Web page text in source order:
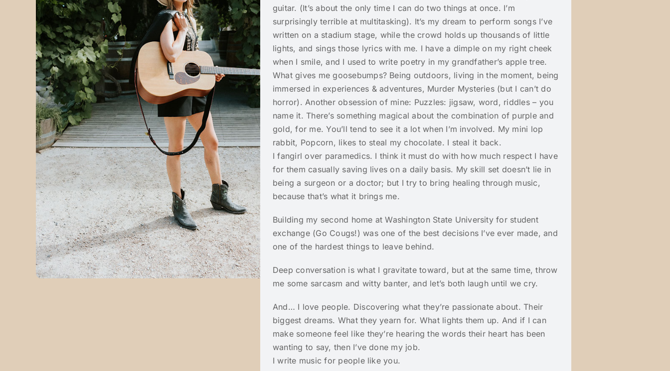
guitar. (It’s about the only time I can do two things at once. I’m
surprisingly terrible at multitasking). It’s my dream to perform songs I’ve
written on a stadium stage, while the crowd holds up thousands of little
lights, and sings those lyrics with me. I have a dimple on my right cheek
when I smile, and I used to write poetry in my grandfather’s apple tree.
What gives me goosebumps? Being outdoors, living in the moment, being
immersed in experiences & adventures, Murder Mysteries (but I can’t do
horror). Another obsession of mine: Puzzles: jigsaw, word, riddles – you
name it. There’s something magical about the combination of purple and
gold, for me. You’ll tend to see it a lot when I’m involved. My mini lop
rabbit, Popcorn, likes to steal my chocolate. I steal it back.
I fangirl over paramedics. I think it must do with how much respect I have
for them casually saving lives on a daily basis. My skill set doesn’t lie in
being a surgeon or a doctor; but I try to bring healing through music,
because that’s what it brings me.
Building my second home at Washington State University for student
exchange (Go Cougs!) was one of the best decisions I’ve ever made, and
one of the hardest things to leave behind.
Deep conversation is what I gravitate toward, but at the same time, throw
me some sarcasm and witty banter, and let’s both laugh until we cry.
And… I love people. Discovering what they’re passionate about. Their
biggest dreams. What they yearn for. What lights them up. And if I can
make someone feel like they’re hearing the words their heart has been
wanting to say, then I’ve done my job.
I write music for people like you.